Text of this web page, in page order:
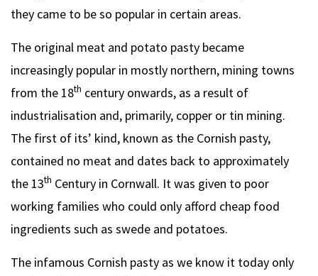
they came to be so popular in certain areas.
The original meat and potato pasty became
increasingly popular in mostly northern, mining towns
from the 18th century onwards, as a result of
industrialisation and, primarily, copper or tin mining.
The first of its’ kind, known as the Cornish pasty,
contained no meat and dates back to approximately
the 13th Century in Cornwall. It was given to poor
working families who could only afford cheap food
ingredients such as swede and potatoes.
The infamous Cornish pasty as we know it today only